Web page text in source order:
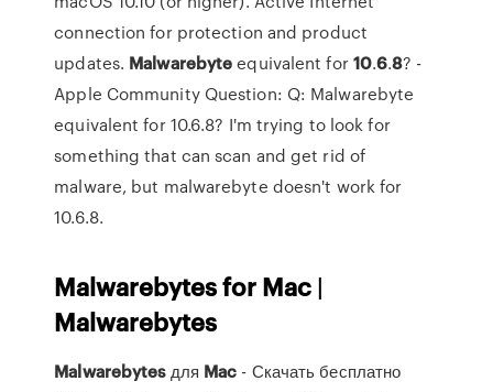
connection for protection and product
updates. Malwarebyteequivalent for10.6.8? -
Apple Community Question: Q: Malwarebyte
equivalent for 10.6.8? I'm trying to look for
something that can scan and get rid of
malware, but malwarebyte doesn't work for
10.6.8.
Malwarebytesfor Mac |
Malwarebytes
Malwarebytesдля Mac - Скачать бесплатно